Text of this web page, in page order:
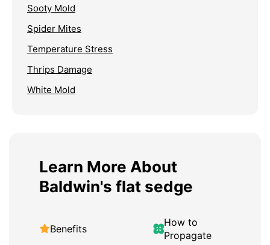
Sooty Mold
Spider Mites
Temperature Stress
Thrips Damage
White Mold
Learn More About
Baldwin's flat sedge
Benefits
How to
Propagate